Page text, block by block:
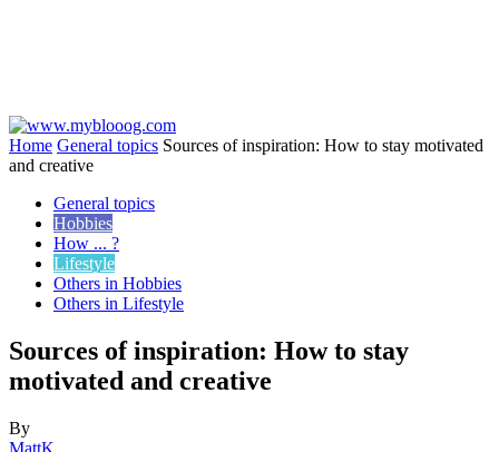
Home General topics Sources of inspiration: How to stay motivated
and creative
General topics
Hobbies
How ... ?
Lifestyle
Others in Hobbies
Others in Lifestyle
Sources of inspiration: How to stay
motivated and creative
By
MattK